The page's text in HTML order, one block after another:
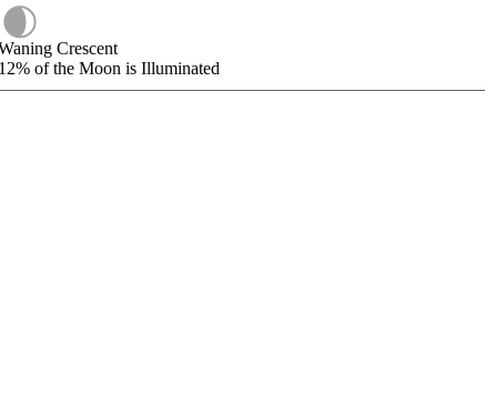
Crescent
of the Moon is Illuminated